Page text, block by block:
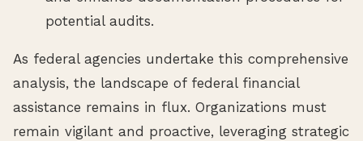
potential audits.
As federal agencies undertake this comprehensive
analysis, the landscape of federal financial
assistance remains in flux. Organizations must
remain vigilant and proactive, leveraging strategic